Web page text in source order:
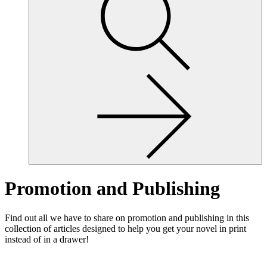
Promotion and Publishing
Find out all we have to share on promotion and publishing in this
collection of articles designed to help you get your novel in print
instead of in a drawer!